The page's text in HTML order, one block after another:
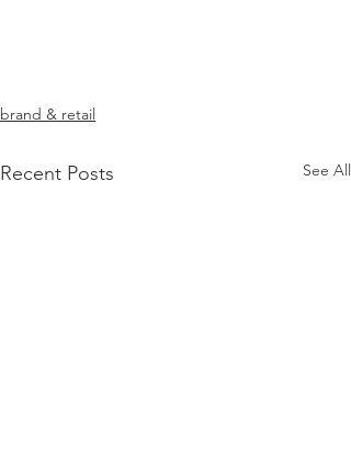
brand & retail
Recent Posts See All